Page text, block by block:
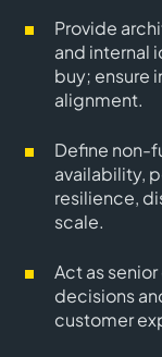
Provide
and internal
buy; ensure
alignment.
Define non-
availability,
resilience,
scale.
Act as
decisions
customer